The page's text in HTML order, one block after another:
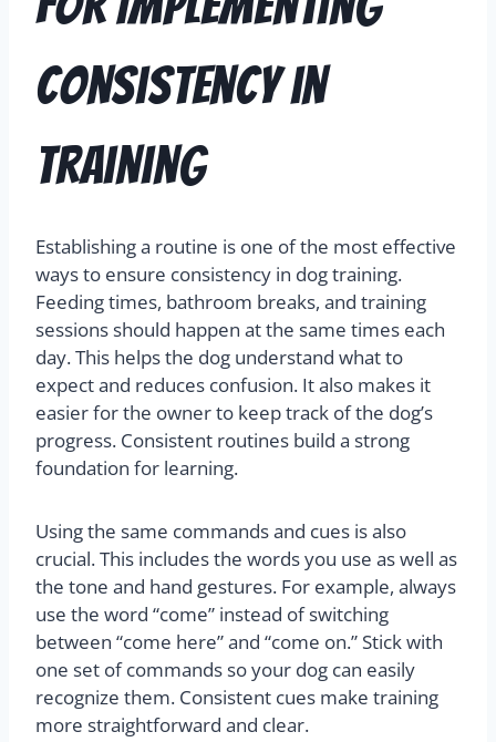
Consistency in
Training
Establishing a routine is one of the most effective
ways to ensure consistency in dog training.
Feeding times, bathroom breaks, and training
sessions should happen at the same times each
day. This helps the dog understand what to
expect and reduces confusion. It also makes it
easier for the owner to keep track of the dog’s
progress. Consistent routines build a strong
foundation for learning.
Using the same commands and cues is also
crucial. This includes the words you use as well as
the tone and hand gestures. For example, always
use the word “come” instead of switching
between “come here” and “come on.” Stick with
one set of commands so your dog can easily
recognize them. Consistent cues make training
more straightforward and clear.